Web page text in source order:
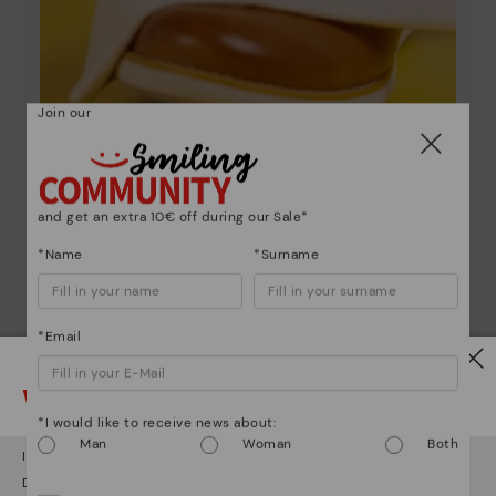
Shoe care
Pikolinos to keep them looking brand new.
Watch out!
It looks like you're in but you're heading to Netherland
Do you want to go to our
Join our
and get an extra 10€ off during our Sale*
*Name *Surname
*Email
*I would like to receive news about:
Man
Woman Both